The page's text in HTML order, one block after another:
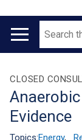
Main
Search
Translation
help
CLOSED
Evidence
Topics:Energy,